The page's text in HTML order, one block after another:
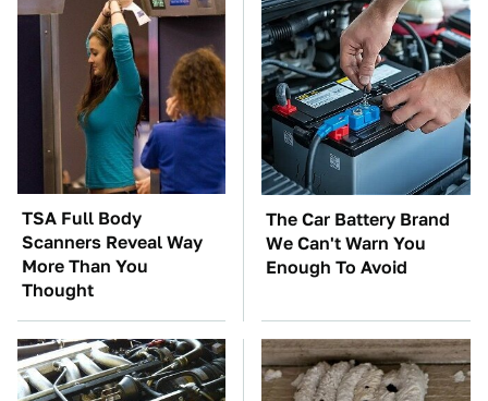
TSA Full Body
Scanners Reveal Way
More Than You
Thought
The Car Battery Brand
We Can't Warn You
Enough To Avoid